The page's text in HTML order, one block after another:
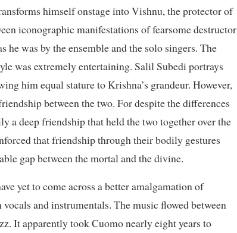
himself onstage into Vishnu, the protector of
iconographic manifestations of fearsome destructor
was by the ensemble and the solo singers. The
was extremely entertaining. Salil Subedi portrays
him equal stature to Krishna’s grandeur. However,
between the two. For despite the differences
a deep friendship that held the two together over the
that friendship through their bodily gestures
gap between the mortal and the divine.
yet to come across a better amalgamation of
and instrumentals. The music flowed between
It apparently took Cuomo nearly eight years to